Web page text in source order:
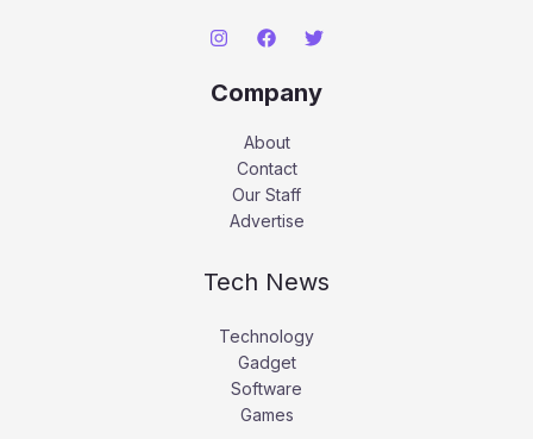
Company
About
Contact
Our Staff
Advertise
Tech News
Technology
Gadget
Software
Games